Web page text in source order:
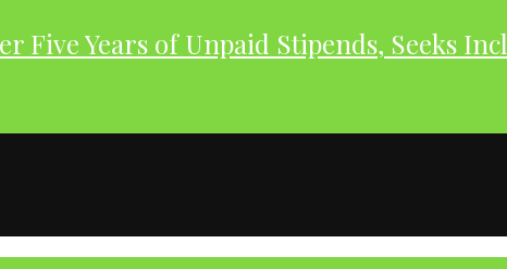
Five Years of Unpaid Stipends, Seeks